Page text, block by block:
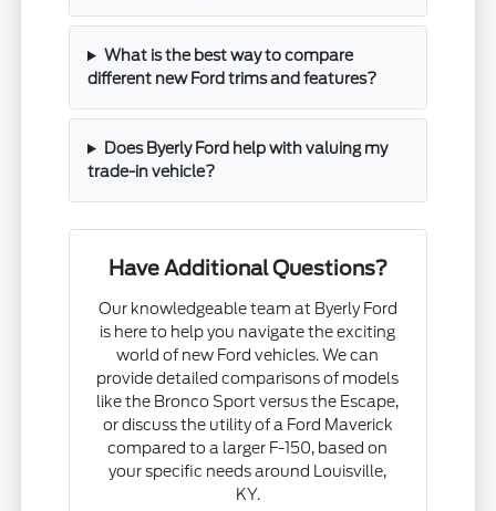
What is the best way to compare
different new Ford trims and features?
Does Byerly Ford help with valuing my
trade-in vehicle?
Have Additional Questions?
Our knowledgeable team at Byerly Ford
is here to help you navigate the exciting
world of new Ford vehicles. We can
provide detailed comparisons of models
like the Bronco Sport versus the Escape,
or discuss the utility of a Ford Maverick
compared to a larger F-150, based on
your specific needs around Louisville,
KY.